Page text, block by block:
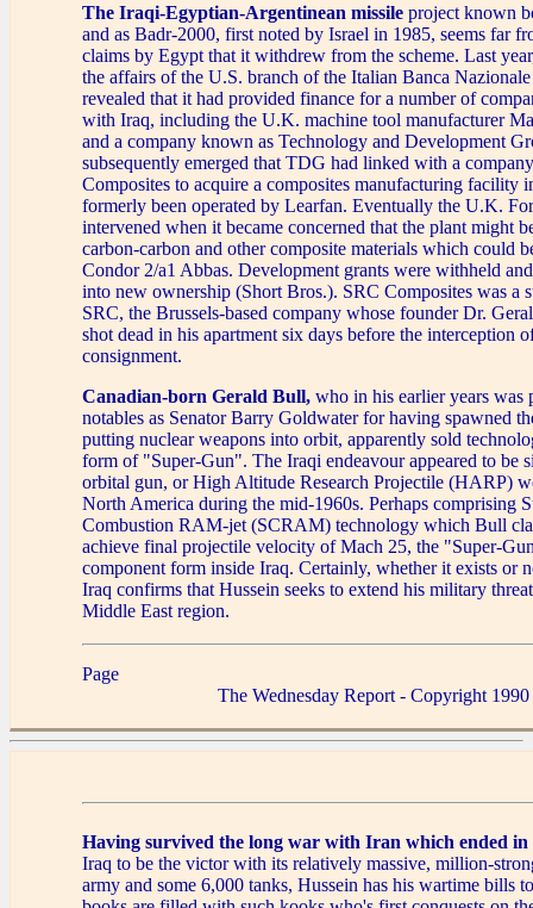
The Iraqi-Egyptian-Argentinean missile project known
and as Badr-2000, first noted by Israel in 1985, seems far
claims by Egypt that it withdrew from the scheme. Last
the affairs of the U.S. branch of the Italian Banca
revealed that it had provided finance for a number of
with Iraq, including the U.K. machine tool manufacturer
and a company known as Technology and Development
subsequently emerged that TDG had linked with a
Composites to acquire a composites manufacturing facility
formerly been operated by Learfan. Eventually the U.K.
intervened when it became concerned that the plant might
carbon-carbon and other composite materials which could
Condor 2/a1 Abbas. Development grants were withheld
into new ownership (Short Bros.). SRC Composites was a
SRC, the Brussels-based company whose founder Dr.
shot dead in his apartment six days before the interception
consignment.
Canadian-born Gerald Bull, who in his earlier years was
notables as Senator Barry Goldwater for having spawned
putting nuclear weapons into orbit, apparently sold
form of "Super-Gun". The Iraqi endeavour appeared to be
orbital gun, or High Altitude Research Projectile (HARP)
North America during the mid-1960s. Perhaps comprising
Combustion RAM-jet (SCRAM) technology which Bull
achieve final projectile velocity of Mach 25, the "Super-
component form inside Iraq. Certainly, whether it exists or
Iraq confirms that Hussein seeks to extend his military
Middle East region.
Page
The Wednesday Report - Copyright 1990
Having survived the long war with Iran which ended in
Iraq to be the victor with its relatively massive, million-
army and some 6,000 tanks, Hussein has his wartime bills